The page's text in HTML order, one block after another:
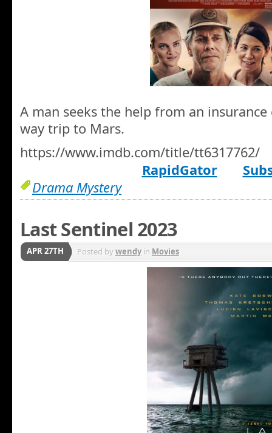
A man seeks the help from an
way trip to Mars.
https://www.imdb.com/title/tt6317762/
RapidGator
Drama Mystery
Last Sentinel 2023
APR 27TH Posted bywendyin Movies